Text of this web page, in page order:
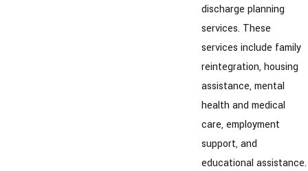
discharge planning
services. These
services include family
reintegration, housing
assistance, mental
health and medical
care, employment
support, and
educational assistance.